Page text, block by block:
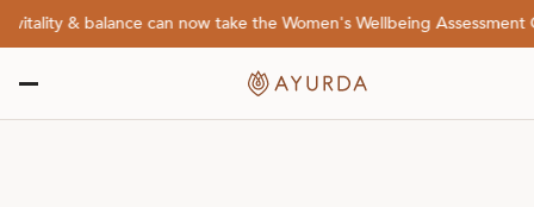
& balance can now take the Women's Wellbeing Assessment